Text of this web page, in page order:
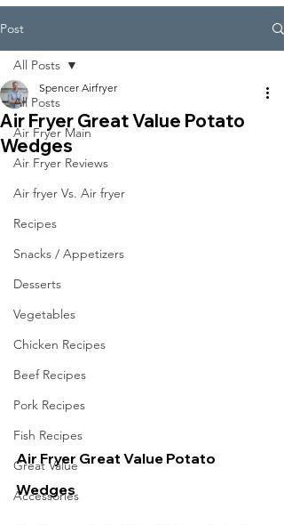
Post
All Posts
Air Fryer Main
Air Fryer Reviews
Air fryer Vs. Air fryer
Recipes
Snacks / Appetizers
Desserts
Vegetables
Chicken Recipes
Beef Recipes
Pork Recipes
Fish Recipes
Great Value
Accessories
All Posts
Air Fryer Great Value Potato
Wedges
Spencer Airfryer
Air Fryer Great Value Potato
Wedges